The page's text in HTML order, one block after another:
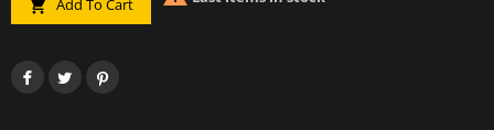
 Add To Cart